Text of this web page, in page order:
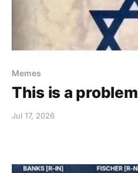
Memes
This is a problem
Jul 17, 2026